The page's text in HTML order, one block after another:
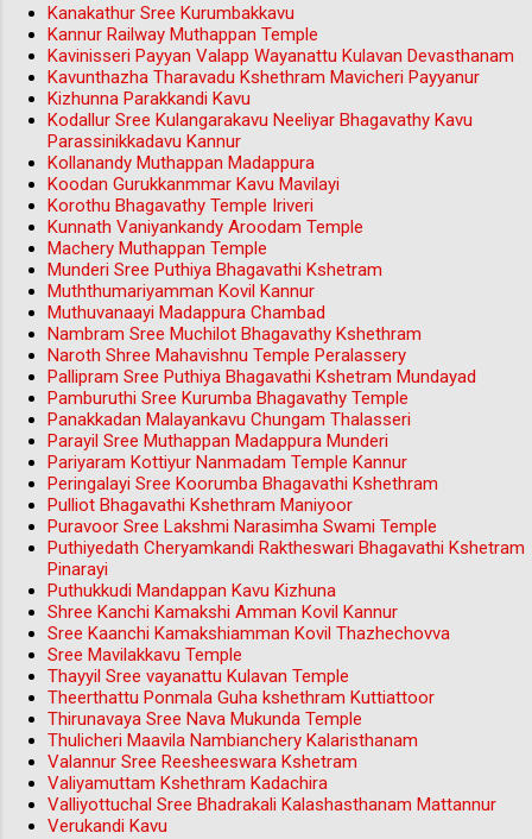
Kanakathur Sree Kurumbakkavu
Kannur Railway Muthappan Temple
Kavinisseri Payyan Valapp Wayanattu Kulavan Devasthanam
Kavunthazha Tharavadu Kshethram Mavicheri Payyanur
Kizhunna Parakkandi Kavu
Kodallur Sree Kulangarakavu Neeliyar Bhagavathy Kavu
Parassinikkadavu Kannur
Kollanandy Muthappan Madappura
Koodan Gurukkanmmar Kavu Mavilayi
Korothu Bhagavathy Temple Iriveri
Kunnath Vaniyankandy Aroodam Temple
Machery Muthappan Temple
Munderi Sree Puthiya Bhagavathi Kshetram
Muththumariyamman Kovil Kannur
Muthuvanaayi Madappura Chambad
Nambram Sree Muchilot Bhagavathy Kshethram
Naroth Shree Mahavishnu Temple Peralassery
Pallipram Sree Puthiya Bhagavathi Kshetram Mundayad
Pamburuthi Sree Kurumba Bhagavathy Temple
Panakkadan Malayankavu Chungam Thalasseri
Parayil Sree Muthappan Madappura Munderi
Pariyaram Kottiyur Nanmadam Temple Kannur
Peringalayi Sree Koorumba Bhagavathi Kshethram
Pulliot Bhagavathi Kshethram Maniyoor
Puravoor Sree Lakshmi Narasimha Swami Temple
Puthiyedath Cheryamkandi Raktheswari Bhagavathi Kshetram
Pinarayi
Puthukkudi Mandappan Kavu Kizhuna
Shree Kanchi Kamakshi Amman Kovil Kannur
Sree Kaanchi Kamakshiamman Kovil Thazhechovva
Sree Mavilakkavu Temple
Thayyil Sree vayanattu Kulavan Temple
Theerthattu Ponmala Guha kshethram Kuttiattoor
Thirunavaya Sree Nava Mukunda Temple
Thulicheri Maavila Nambianchery Kalaristhanam
Valannur Sree Reesheeswara Kshetram
Valiyamuttam Kshethram Kadachira
Valliyottuchal Sree Bhadrakali Kalashasthanam Mattannur
Verukandi Kavu